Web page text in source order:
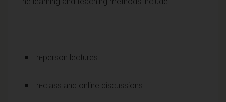
In-person lectures
In-class and online discussions